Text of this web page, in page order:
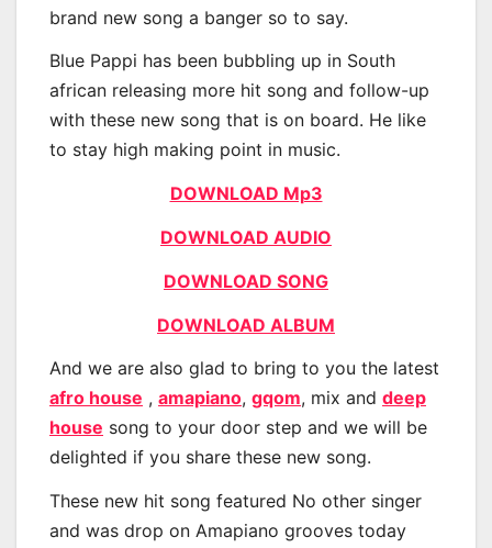
brand new song a banger so to say.
Blue Pappi has been bubbling up in South
african releasing more hit song and follow-up
with these new song that is on board. He like
to stay high making point in music.
DOWNLOAD Mp3
DOWNLOAD AUDIO
DOWNLOAD SONG
DOWNLOAD ALBUM
And we are also glad to bring to you the latest
afro house , amapiano, gqom, mix and deep
house song to your door step and we will be
delighted if you share these new song.
These new hit song featured No other singer
and was drop on Amapiano grooves today